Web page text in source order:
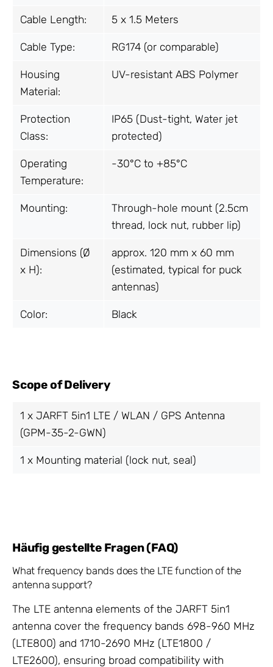
Cable Length: 5 x 1.5 Meters
Cable Type: RG174 (or comparable)
Housing
Material:
UV-resistant ABS Polymer
Protection
Class:
IP65 (Dust-tight, Water jet
protected)
Operating
Temperature:
-30°C to +85°C
Mounting:
Through-hole mount (2.5cm
thread, lock nut, rubber lip)
Dimensions (Ø
x H):
approx. 120 mm x 60 mm
(estimated, typical for puck
antennas)
Color: Black
Scope of Delivery
1 x JARFT 5in1 LTE / WLAN / GPS Antenna
(GPM-35-2-GWN)
1 x Mounting material (lock nut, seal)
Häufig gestellte Fragen (FAQ)
What frequency bands does the LTE function of the
antenna support?
The LTE antenna elements of the JARFT 5in1
antenna cover the frequency bands 698-960 MHz
(LTE800) and 1710-2690 MHz (LTE1800 /
LTE2600), ensuring broad compatibility with